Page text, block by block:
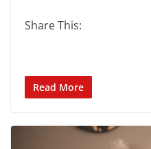
Share This:
Read More